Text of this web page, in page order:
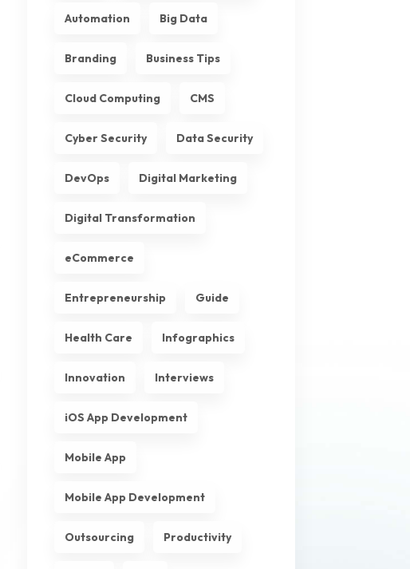
Automation Big Data
Branding Business Tips
Cloud Computing CMS
Cyber Security Data Security
DevOps Digital Marketing
Digital Transformation
eCommerce
Entrepreneurship Guide
Health Care Infographics
Innovation Interviews
iOS App Development
Mobile App
Mobile App Development
Outsourcing Productivity